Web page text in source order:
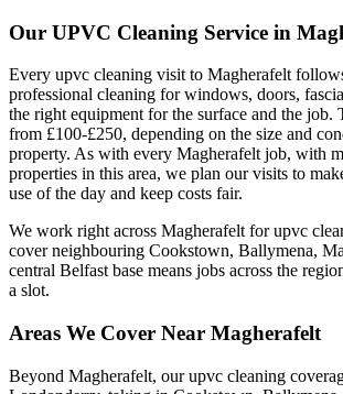
Our UPVC Cleaning Service in
Every upvc cleaning visit to Magherafelt
professional cleaning for windows, doors,
the right equipment for the surface and the job.
from £100-£250, depending on the size and
property. As with every Magherafelt job, with
properties in this area, we plan our visits to
use of the day and keep costs fair.
We work right across Magherafelt for upvc
cover neighbouring Cookstown, Ballymena,
central Belfast base means jobs across the
a slot.
Areas We Cover Near Magherafelt
Beyond Magherafelt, our upvc cleaning